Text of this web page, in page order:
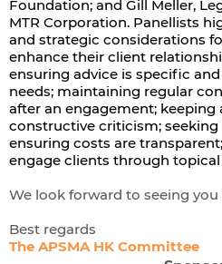
Foundation; and Gill Meller,
MTR Corporation. Panellists
and strategic considerations
enhance their client
ensuring advice is specific
needs; maintaining regular
after an engagement; keeping
constructive criticism;
ensuring costs are
engage clients through
We look forward to seeing you
Best regards
The APSMA HK Committee